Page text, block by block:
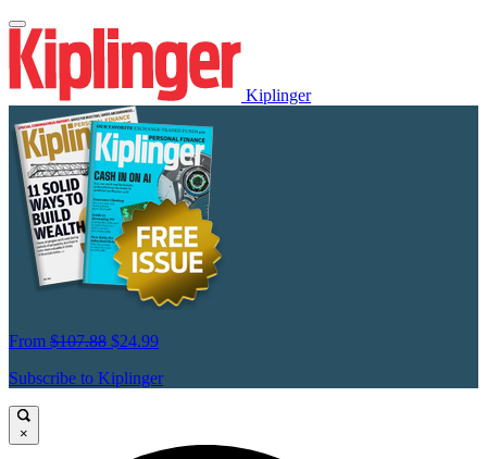
Kiplinger
From $107.88 $24.99
Subscribe to Kiplinger
×